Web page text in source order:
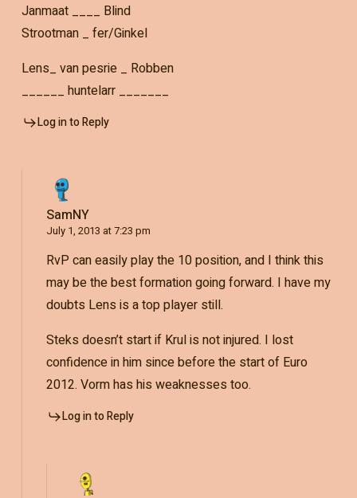
Janmaat ____ Blind
Strootman _ fer/Ginkel
Lens_ van pesrie _ Robben
______ huntelarr _______
Log in to Reply
SamNY
July 1, 2013 at 7:23 pm
RvP can easily play the 10 position, and I think this
may be the best formation going forward. I have my
doubts Lens is a top player still.
Steks doesn’t start if Krul is not injured. I lost
confidence in him since before the start of Euro
2012. Vorm has his weaknesses too.
Log in to Reply